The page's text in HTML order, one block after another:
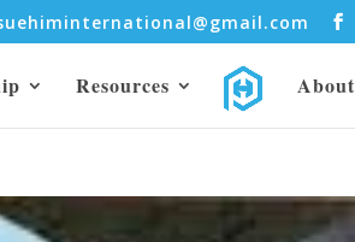
Resources About